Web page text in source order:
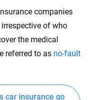
companies
of who
the medical
referred to as no-fault
car insurance go